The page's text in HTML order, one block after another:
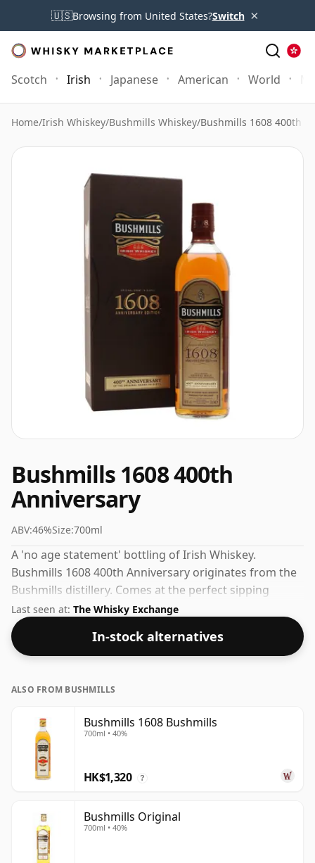
🇺🇸Browsing from United States?Switch ×
Scotch Irish Japanese American World
Home/Irish Whiskey/Bushmills Whiskey/Bushmills 1608 400th
Bushmills 1608 400th
Anniversary
ABV:46%Size:700ml
A 'no age statement' bottling of Irish Whiskey.
Bushmills 1608 400th Anniversary originates from the
Bushmills distillery. Comes at the perfect sipping
strength of 46% this whisky was bottled in a 70cl
vessel.
Last seen at: The Whisky Exchange
In-stock alternatives
ALSO FROM BUSHMILLS
Bushmills 1608 Bushmills
700ml • 40%
HK$1,320 ?
Bushmills Original
700ml • 40%